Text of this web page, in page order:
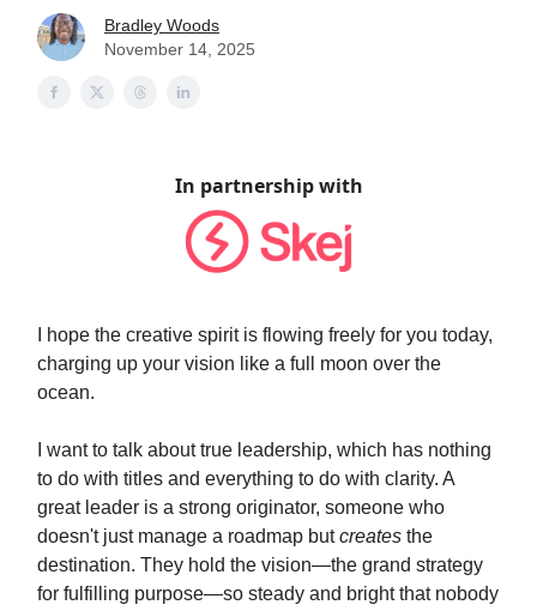
Bradley Woods
November 14, 2025
In partnership with
I hope the creative spirit is flowing freely for you today,
charging up your vision like a full moon over the
ocean.
I want to talk about true leadership, which has nothing
to do with titles and everything to do with clarity. A
great leader is a strong originator, someone who
doesn't just manage a roadmap butcreates the
destination. They hold the vision—the grand strategy
for fulfilling purpose—so steady and bright that nobody